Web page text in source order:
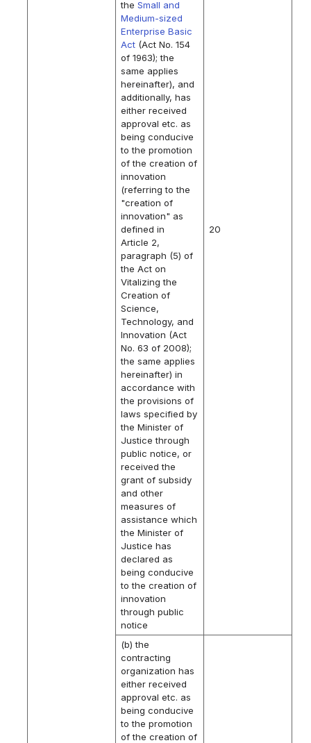
theSmall and
Medium-sized
Enterprise Basic
Act (Act No. 154
of 1963); the
same applies
hereinafter), and
additionally, has
either received
approval etc. as
being conducive
to the promotion
of the creation of
innovation
(referring to the
"creation of
innovation" as
defined in
Article 2,
paragraph (5) of
the Act on
Vitalizing the
Creation of
Science,
Technology, and
Innovation (Act
No. 63 of 2008);
the same applies
hereinafter) in
accordance with
the provisions of
laws specified by
the Minister of
Justice through
public notice, or
received the
grant of subsidy
and other
measures of
assistance which
the Minister of
Justice has
declared as
being conducive
to the creation of
innovation
through public
notice
20
(b) the
contracting
organization has
either received
approval etc. as
being conducive
to the promotion
of the creation of